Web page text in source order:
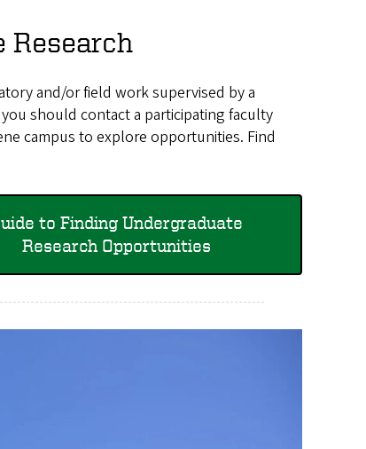
Research
and/or field work supervised by a
should contact a participating faculty
campus to explore opportunities. Find
to Finding Undergraduate
Research Opportunities